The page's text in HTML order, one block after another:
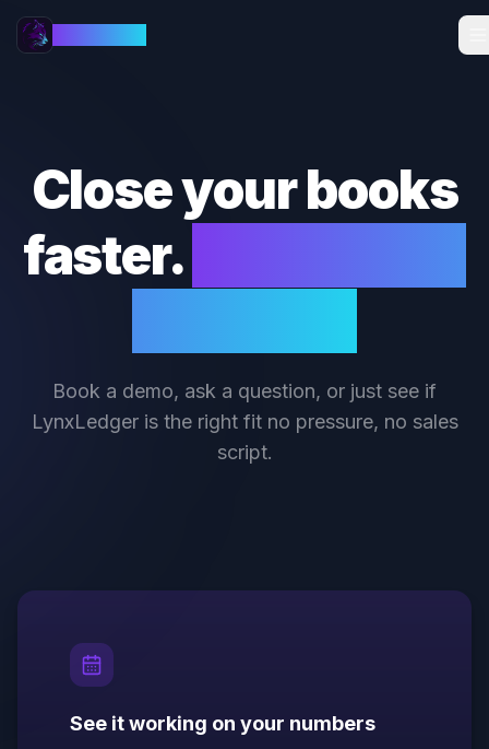
Close your books
faster.
Book a demo, ask a question, or just see if
LynxLedger is the right fit no pressure, no sales
script.
See it working on your numbers